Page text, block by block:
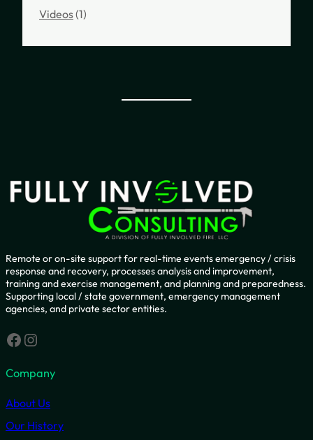
Videos(1)
Remote or on-site support for real-time events emergency / crisis
response and recovery, processes analysis and improvement,
training and exercise management, and planning and preparedness.
Supporting local / state government, emergency management
agencies, and private sector entities.
Facebook Instagram
Company
About Us
Our History